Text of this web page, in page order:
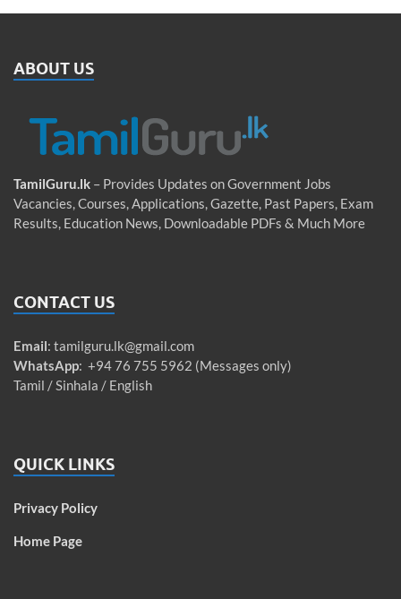
ABOUT US
TamilGuru.lk – Provides Updates on Government Jobs
Vacancies, Courses, Applications, Gazette, Past Papers, Exam
Results, Education News, Downloadable PDFs & Much More
CONTACT US
Email: tamilguru.lk@gmail.com
WhatsApp: +94 76 755 5962 (Messages only)
Tamil / Sinhala / English
QUICK LINKS
Privacy Policy
Home Page